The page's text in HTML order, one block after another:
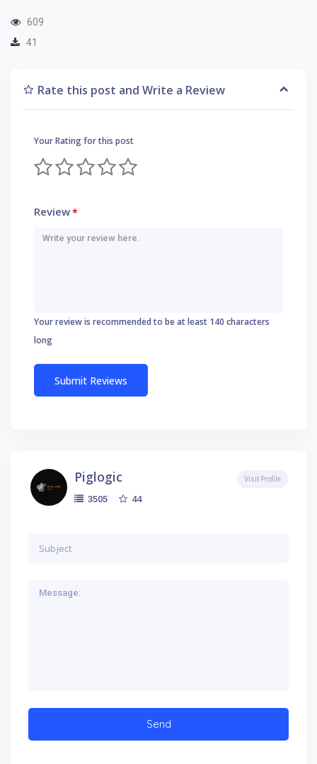
609
41
Rate this post and Write a Review
Your Rating for this post
Review*
Your review is recommended to be at least 140 characters
long
Piglogic
3505 44
Visit Profile